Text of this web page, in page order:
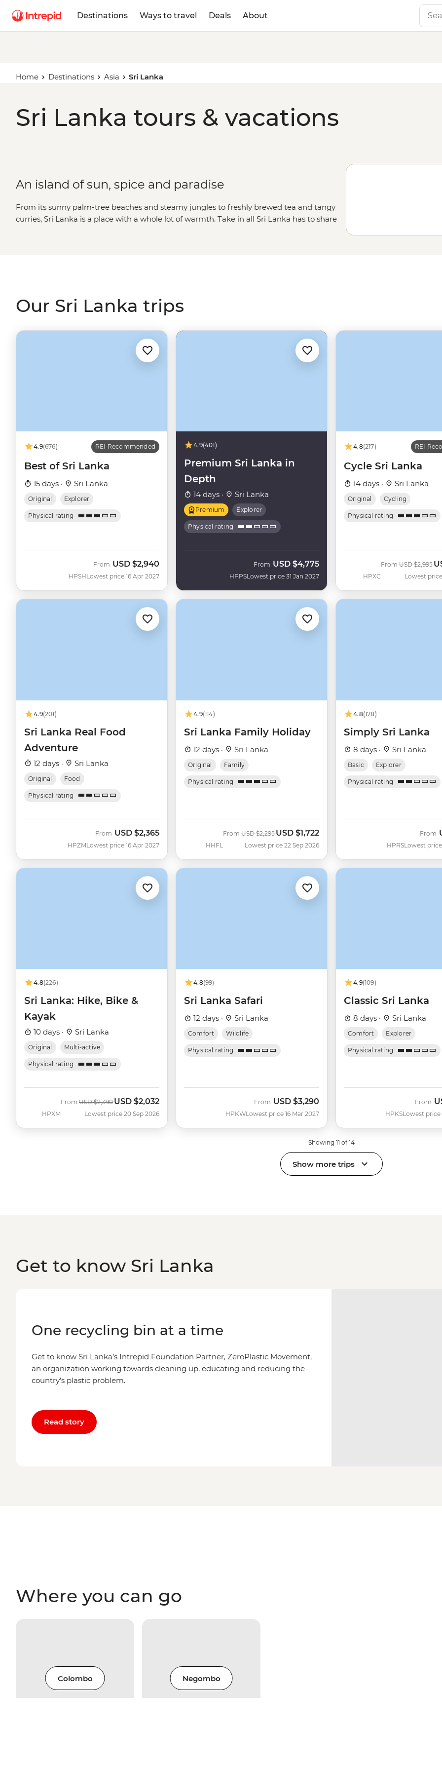
Destinations Ways to travel Deals About
Home Destinations Asia Sri Lanka
Sri Lanka tours & vacations
An island of sun, spice and paradise
From its sunny palm-tree beaches and steamy jungles to freshly brewed tea and tangy
curries, Sri Lanka is a place with a whole lot of warmth. Take in all Sri Lanka has to share
Our Sri Lanka trips
4.9(676) REI Recommended
Best of Sri Lanka
15 days · Sri Lanka
Original Explorer
Physical rating
HPSH
From USD $2,940
Lowest price 16 Apr 2027
4.9(401)
Premium Sri Lanka in
Depth
14 days · Sri Lanka
Premium Explorer
Physical rating
HPPS
From USD $4,775
Lowest price 31 Jan 2027
4.8(217) REI
Cycle Sri Lanka
14 days · Sri Lanka
Original Cycling
Physical rating
HPXC
From Was
USD $2,995
Lowest
4.9(201)
Sri Lanka Real Food
Adventure
12 days · Sri Lanka
Original Food
Physical rating
HPZM
From USD $2,365
Lowest price 16 Apr 2027
4.9(114)
Sri Lanka Family Holiday
12 days · Sri Lanka
Original Family
Physical rating
HHFL
From Was
USD $2,295 Now
USD $1,722
Lowest price 22 Sep 2026
4.8(178)
Simply Sri Lanka
8 days · Sri Lanka
Basic Explorer
Physical rating
HPRS
From
Lowest
4.8(226)
Sri Lanka: Hike, Bike &
Kayak
10 days · Sri Lanka
Original Multi-active
Physical rating
HPXM
From Was
USD $2,390 Now
USD $2,032
Lowest price 20 Sep 2026
4.8(99)
Sri Lanka Safari
12 days · Sri Lanka
Comfort Wildlife
Physical rating
HPKW
From USD $3,290
Lowest price 16 Mar 2027
4.9(109)
Classic Sri Lanka
8 days · Sri Lanka
Comfort Explorer
Physical rating
HPKS
From
Lowest price
Showing 11 of 14
Show more trips
Get to know Sri Lanka
One recycling bin at a time
Get to know Sri Lanka’s Intrepid Foundation Partner, ZeroPlastic Movement,
an organization working towards cleaning up, educating and reducing the
country’s plastic problem.
Read story
Where you can go
Colombo Negombo